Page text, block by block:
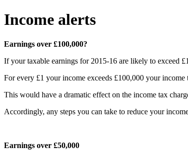
Income alerts
Earnings over £100,000?
If your taxable earnings for 2015-16 are likely to exceed
For every £1 your income exceeds £100,000 your
This would have a dramatic effect on the income tax
Accordingly, any steps you can take to reduce your
Earnings over £50,000